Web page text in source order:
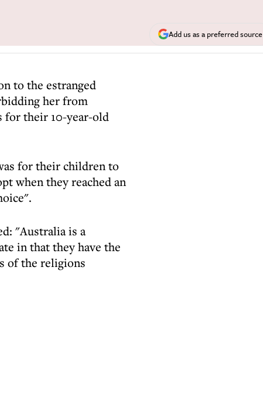
Add us as a preferred source
to the estranged
her from
for their 10-year-old
for their children to
when they reached an
"Australia is a
in that they have the
of the religions